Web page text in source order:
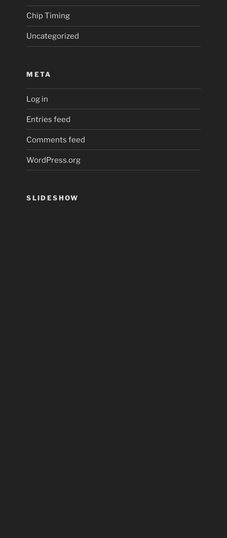
Chip Timing
Uncategorized
META
Log in
Entries feed
Comments feed
WordPress.org
SLIDESHOW